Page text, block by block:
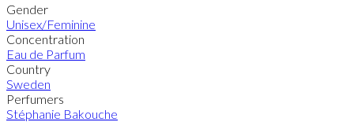
Gender
Unisex/Feminine
Concentration
Eau de Parfum
Country
Sweden
Perfumers
Stéphanie Bakouche